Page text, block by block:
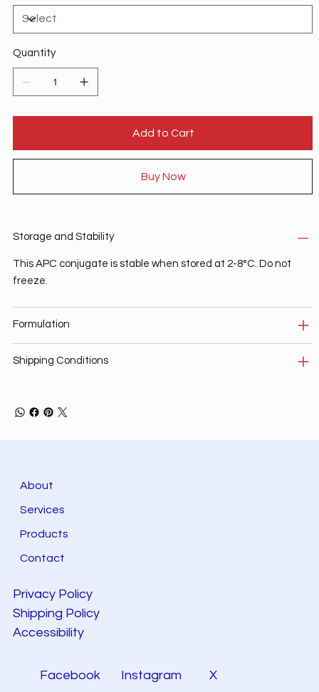
Quantity
Add to Cart
Buy Now
Storage and Stability
This APC conjugate is stable when stored at 2-8°C. Do not
freeze.
Formulation
Shipping Conditions
About
Services
Products
Contact
Privacy Policy
Shipping Policy
Accessibility
Facebook Instagram X